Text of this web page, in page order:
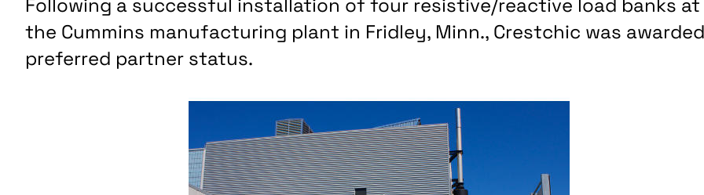
Following a successful installation of four resistive/reactive load banks at
the Cummins manufacturing plant in Fridley, Minn., Crestchic was awarded
preferred partner status.